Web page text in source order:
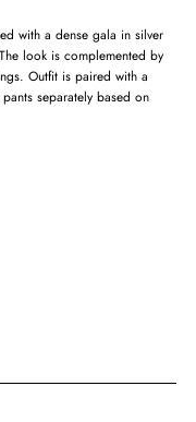
with a dense gala in silver
look is complemented by
Outfit is paired with a
separately based on